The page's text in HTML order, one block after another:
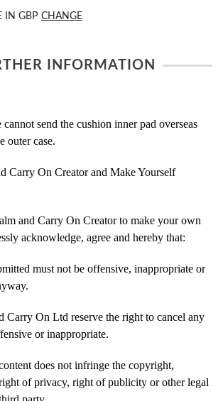
IN GBP CHANGE
INFORMATION
cannot send the cushion inner pad overseas
outer case.
Carry On Creator and Make Yourself
and Carry On Creator to make your own
acknowledge, agree and hereby that:
must not be offensive, inappropriate or
Carry On Ltd reserve the right to cancel any
or inappropriate.
does not infringe the copyright,
of privacy, right of publicity or other legal